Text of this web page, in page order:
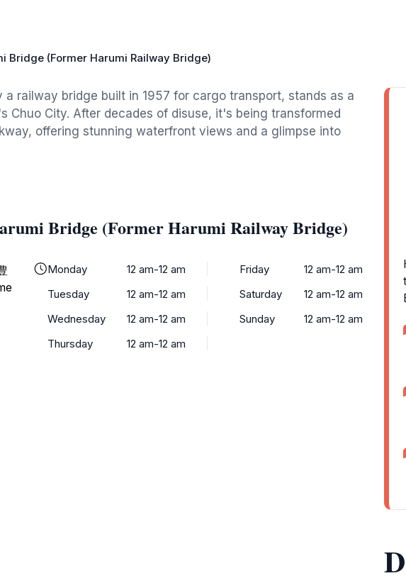
Bridge (Former Harumi Railway Bridge)
a railway bridge built in 1957 for cargo transport, stands as a
Chuo City. After decades of disuse, it's being transformed
offering stunning waterfront views and a glimpse into
Bridge (Former Harumi Railway Bridge)
Monday
12 am-12 am
Tuesday
12 am-12 am
Wednesday
12 am-12 am
Thursday
12 am-12 am
Friday
12 am-12 am
Saturday
12 am-12 am
Sunday
12 am-12 am